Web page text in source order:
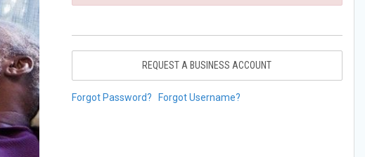
REQUEST A BUSINESS ACCOUNT
Forgot Password? Forgot Username?